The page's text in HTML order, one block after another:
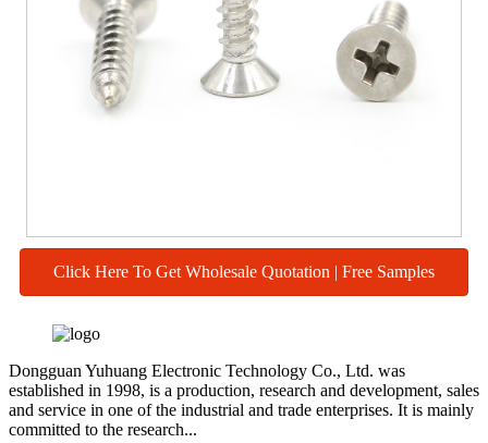
Click Here To Get Wholesale Quotation | Free Samples
Dongguan Yuhuang Electronic Technology Co., Ltd. was
established in 1998, is a production, research and development, sales
and service in one of the industrial and trade enterprises. It is mainly
committed to the research...